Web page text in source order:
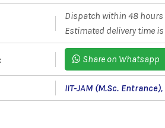
Dispatch within 48
Estimated delivery time
Share on Whatsapp
IIT-JAM (M.Sc. Entrance),